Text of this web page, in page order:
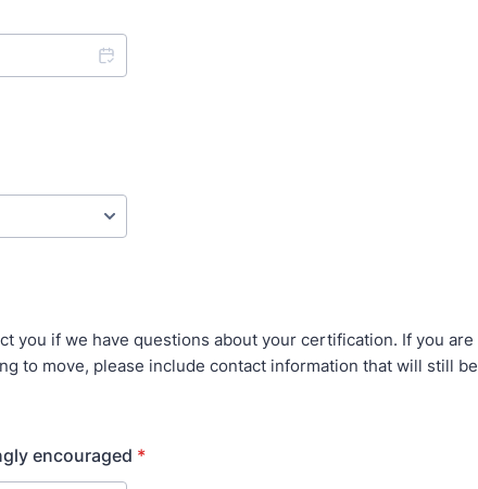
you if we have questions about your certification. If you are
to move, please include contact information that will still be
encouraged *